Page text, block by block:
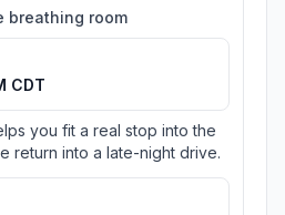
breathing room
CDT
you fit a real stop into the
return into a late-night drive.